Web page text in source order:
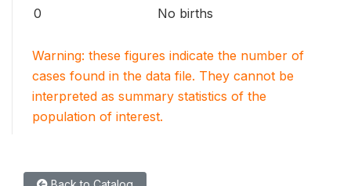
0 No births
Warning: these figures indicate the number of
cases found in the data file. They cannot be
interpreted as summary statistics of the
population of interest.